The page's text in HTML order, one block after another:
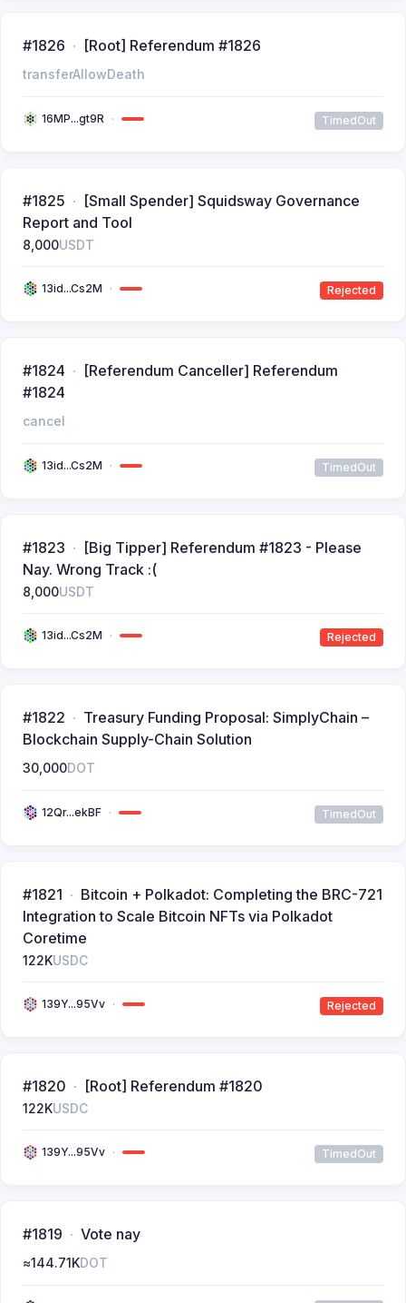
#1826 [Root] Referendum #1826
transferAllowDeath
16MP...gt9R TimedOut
#1825
[Small Spender] Squidsway Governance
Report and Tool
8,000USDT
13id...Cs2M Rejected
#1824
[Referendum Canceller] Referendum
#1824
cancel
13id...Cs2M TimedOut
#1823
[Big Tipper] Referendum #1823 - Please
Nay. Wrong Track :(
8,000USDT
13id...Cs2M Rejected
#1822
Treasury Funding Proposal: SimplyChain –
Blockchain Supply-Chain Solution
30,000DOT
12Qr...ekBF TimedOut
#1821
Bitcoin + Polkadot: Completing the BRC-721
Integration to Scale Bitcoin NFTs via Polkadot
Coretime
122KUSDC
139Y...95Vv Rejected
#1820 [Root] Referendum #1820
122KUSDC
139Y...95Vv TimedOut
#1819 Vote nay
≈144.71KDOT